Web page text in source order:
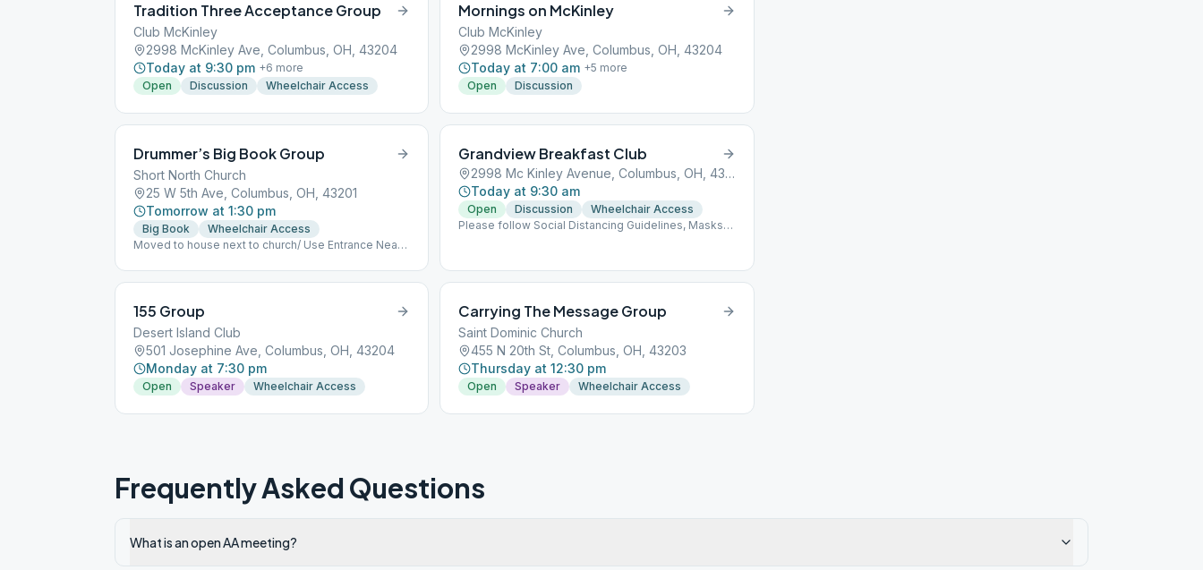
Tradition Three Acceptance Group
Club McKinley
2998 McKinley Ave, Columbus, OH, 43204
Today at 9:30 pm +6 more
Open
Discussion Wheelchair Access
Mornings on McKinley
Club McKinley
2998 McKinley Ave, Columbus, OH, 43204
Today at 7:00 am +5 more
Open
Discussion
Drummer’s Big Book Group
Short North Church
25 W 5th Ave, Columbus, OH, 43201
Tomorrow at 1:30 pm
Big Book
Wheelchair Access
Moved to house next to church/ Use Entrance Near
Grandview Breakfast Club
2998 Mc Kinley Avenue, Columbus, OH, 43085
Today at 9:30 am
Open Discussion
Wheelchair Access
Please follow Social Distancing Guidelines, Masks
155 Group
Desert Island Club
501 Josephine Ave, Columbus, OH, 43204
Monday at 7:30 pm
Open Speaker Wheelchair Access
Carrying The Message Group
Saint Dominic Church
455 N 20th St, Columbus, OH, 43203
Thursday at 12:30 pm
Open Speaker Wheelchair Access
Frequently Asked Questions
What is an open AA meeting?